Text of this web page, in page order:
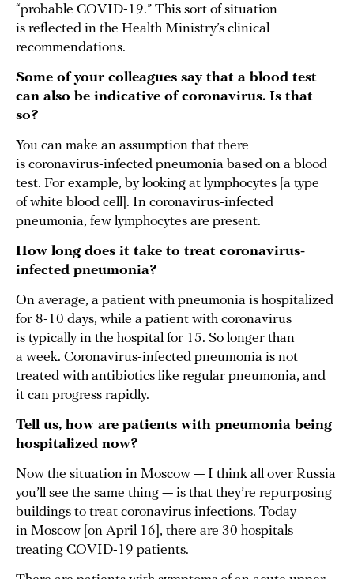
“probable COVID-19.” This sort of situation
is reflected in the Health Ministry’s clinical
recommendations.
Some of your colleagues say that a blood test
can also be indicative of coronavirus. Is that
so?
You can make an assumption that there
is coronavirus-infected pneumonia based on a blood
test. For example, by looking at lymphocytes [a type
of white blood cell]. In coronavirus-infected
pneumonia, few lymphocytes are present.
How long does it take to treat coronavirus-
infected pneumonia?
On average, a patient with pneumonia is hospitalized
for 8-10 days, while a patient with coronavirus
is typically in the hospital for 15. So longer than
a week. Coronavirus-infected pneumonia is not
treated with antibiotics like regular pneumonia, and
it can progress rapidly.
Tell us, how are patients with pneumonia being
hospitalized now?
Now the situation in Moscow — I think all over Russia
you’ll see the same thing — is that they’re repurposing
buildings to treat coronavirus infections. Today
in Moscow [on April 16], there are 30 hospitals
treating COVID-19 patients.